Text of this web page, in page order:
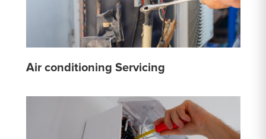
Air conditioning Servicing